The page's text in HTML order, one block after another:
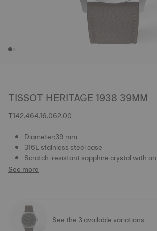
TISSOT HERITAGE 1938 39MM
T142.464.16.062.00
Diameter:39 mm
316L stainless steel case
Scratch-resistant sapphire crystal with
See more
See the 3 available variations